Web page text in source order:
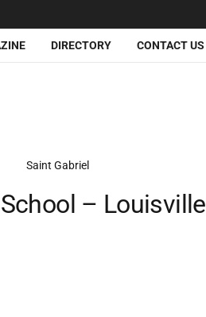
DIRECTORY CONTACT US
– Louisville